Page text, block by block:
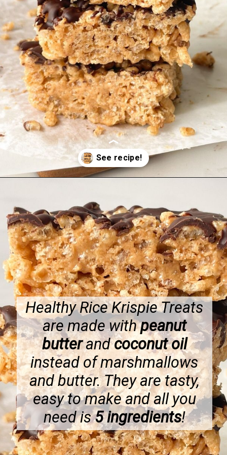
Healthy Rice Krispie Treats
are made withpeanut
butterandcoconut oil
instead of marshmallows
and butter. They are tasty,
easy to make and all you
need is5 ingredients!